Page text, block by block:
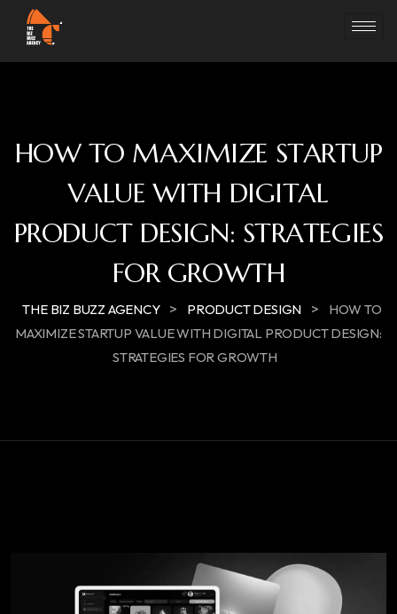
HOW TO MAXIMIZE STARTUP
VALUE WITH DIGITAL
PRODUCT DESIGN: STRATEGIES
FOR GROWTH
THE BIZ BUZZ AGENCY > PRODUCT DESIGN >
HOW TO
MAXIMIZE STARTUP VALUE WITH DIGITAL PRODUCT DESIGN:
STRATEGIES FOR GROWTH